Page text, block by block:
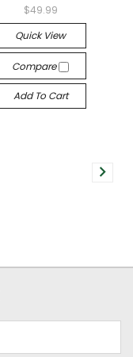
$49.99
Quick View
Compare
Add To Cart